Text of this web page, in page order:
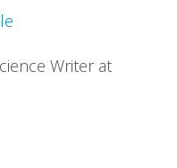
Writer at